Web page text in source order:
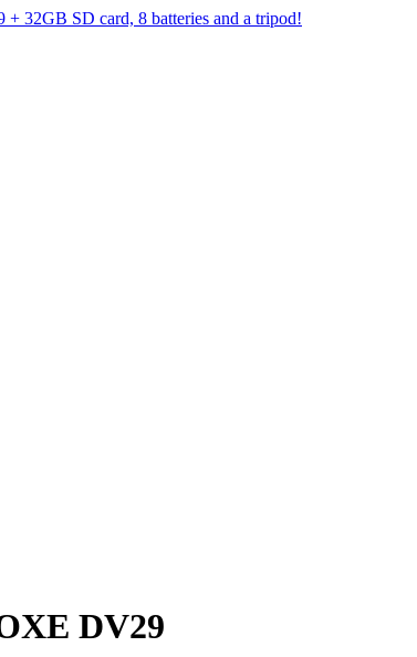
32GB SD card, 8 batteries and a tripod!
DV29